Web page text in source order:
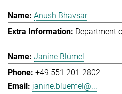
Anush Bhavsar
Department
Janine Blümel
+49 551 201-2802
janine.bluemel@...